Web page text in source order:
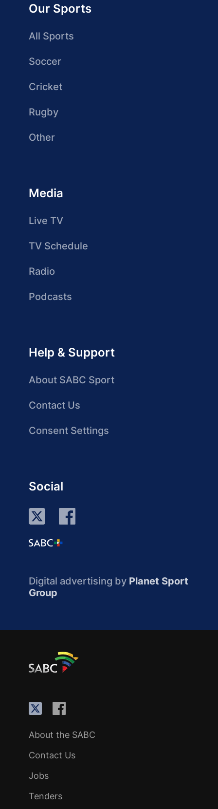
Our Sports
All Sports
Soccer
Cricket
Rugby
Other
Media
Live TV
TV Schedule
Radio
Podcasts
Help & Support
About SABC Sport
Contact Us
Consent Settings
Social
Digital advertising by Planet Sport
Group
About the SABC
Contact Us
Jobs
Tenders